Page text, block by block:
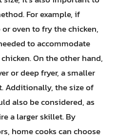
For example, if
oven to fry the chicken,
to accommodate
On the other hand,
or deep fryer, a smaller
Additionally, the size of
also be considered, as
a larger skillet. By
home cooks can choose